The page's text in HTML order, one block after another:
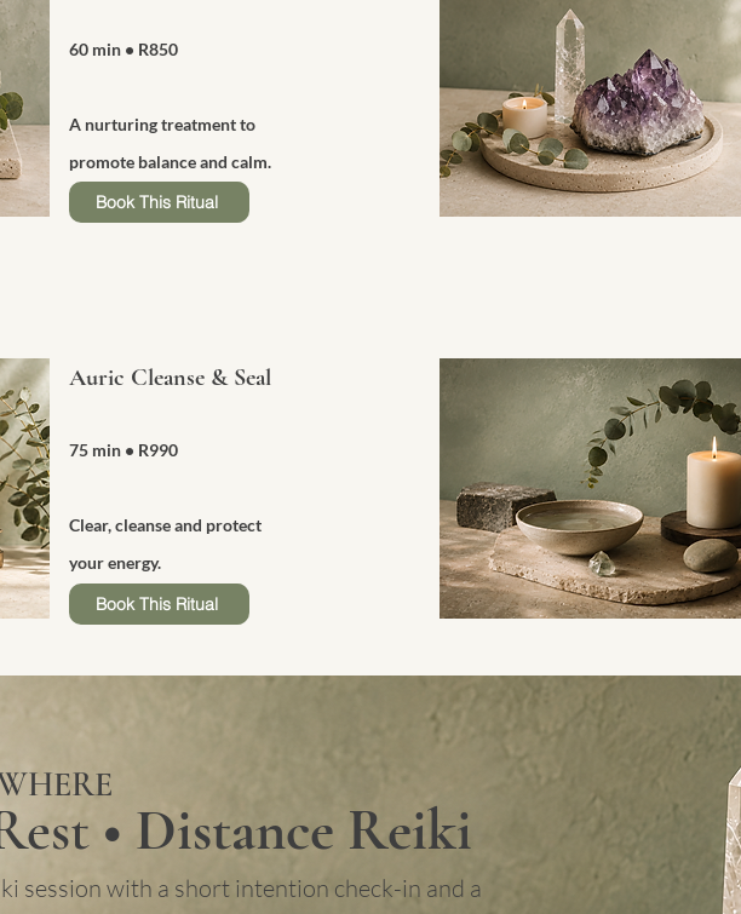
60 min • R850
A nurturing treatment to
promote balance and calm.
Book This Ritual
Auric Cleanse & Seal
75 min • R990
Clear, cleanse and protect
your energy.
Book This Ritual
• Distance Reiki
session with a short intention check-in and a